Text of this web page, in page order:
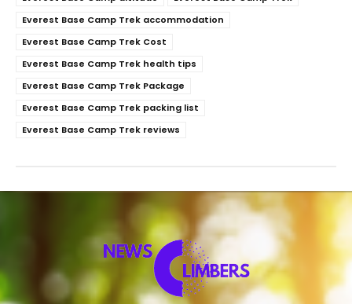
Everest Base Camp Trek accommodation
Everest Base Camp Trek Cost
Everest Base Camp Trek health tips
Everest Base Camp Trek Package
Everest Base Camp Trek packing list
Everest Base Camp Trek reviews